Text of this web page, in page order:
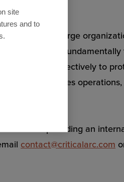
site
and to
that helps large
SafeZone
and more effectively to
streamlines
America providing an
contact@criticalarc.com